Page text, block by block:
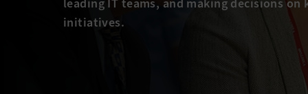
initiatives.